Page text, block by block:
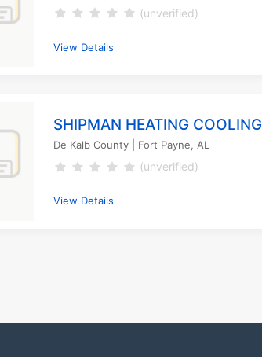
(unverified)
View Details
SHIPMAN HEATING COOLING
De Kalb County | Fort Payne, AL
(unverified)
View Details